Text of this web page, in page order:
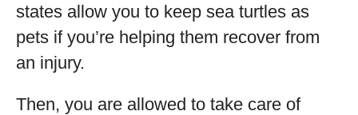
states allow you to keep sea turtles as
pets if you’re helping them recover from
an injury.
Then, you are allowed to take care of